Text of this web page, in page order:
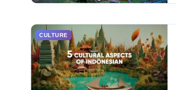
CULTURE